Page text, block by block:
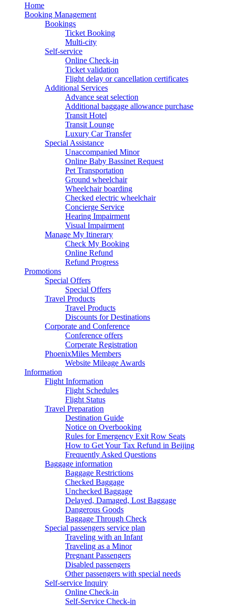
Home
Booking Management
Bookings
Ticket Booking
Multi-city
Self-service
Online Check-in
Ticket validation
Flight delay or cancellation certificates
Additional Services
Advance seat selection
Additional baggage allowance purchase
Transit Hotel
Transit Lounge
Luxury Car Transfer
Special Assistance
Unaccompanied Minor
Online Baby Bassinet Request
Pet Transportation
Ground wheelchair
Wheelchair boarding
Checked electric wheelchair
Concierge Service
Hearing Impairment
Visual Impairment
Manage My Itinerary
Check My Booking
Online Refund
Refund Progress
Promotions
Special Offers
Special Offers
Travel Products
Travel Products
Discounts for Destinations
Corporate and Conference
Conference offers
Corperate Registration
PhoenixMiles Members
Website Mileage Awards
Information
Flight Information
Flight Schedules
Flight Status
Travel Preparation
Destination Guide
Notice on Overbooking
Rules for Emergency Exit Row Seats
How to Get Your Tax Refund in Beijing
Frequently Asked Questions
Baggage information
Baggage Restrictions
Checked Baggage
Unchecked Baggage
Delayed, Damaged, Lost Baggage
Dangerous Goods
Baggage Through Check
Special passengers service plan
Traveling with an Infant
Traveling as a Minor
Pregnant Passengers
Disabled passengers
Other passengers with special needs
Self-service Inquiry
Online Check-in
Self-Service Check-in